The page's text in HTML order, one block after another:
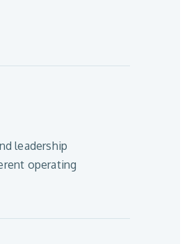
leadership
operating